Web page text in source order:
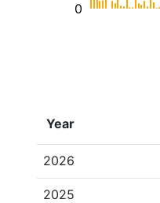
0
Year
2026
2025